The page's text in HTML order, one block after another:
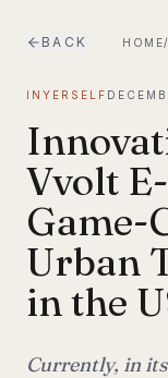
BACK HOME/
INYERSELF
Vvolt
Game-
Urban
in the
Currently, in